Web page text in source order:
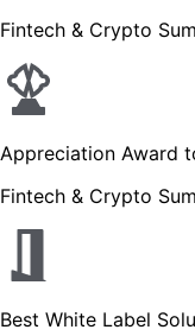
Fintech & Crypto
Appreciation Award
Fintech & Crypto
Best White Label